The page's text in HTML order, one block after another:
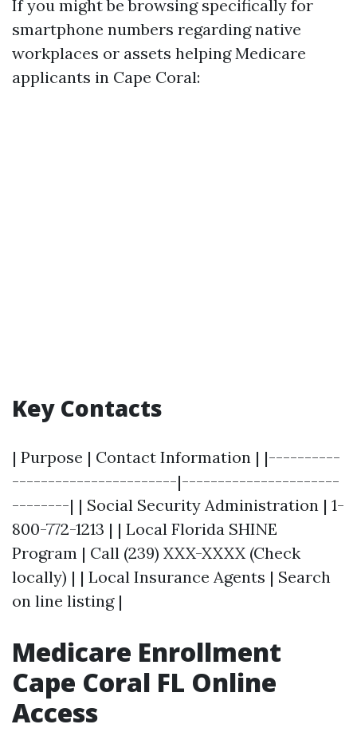
If you might be browsing specifically for
smartphone numbers regarding native
workplaces or assets helping Medicare
applicants in Cape Coral:
Key Contacts
| Purpose | Contact Information | |----------
-----------------------|----------------------
--------| | Social Security Administration | 1-
800-772-1213 | | Local Florida SHINE
Program | Call (239) XXX-XXXX (Check
locally) | | Local Insurance Agents | Search
on line listing |
Medicare Enrollment
Cape Coral FL Online
Access